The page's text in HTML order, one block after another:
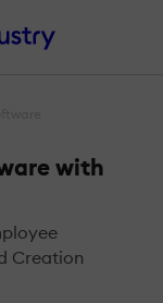
with
Creation